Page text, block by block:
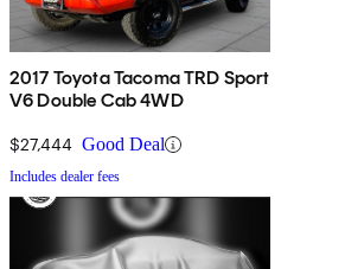
2017 Toyota Tacoma TRD Sport
V6 Double Cab 4WD
$27,444 Good Deal
Includes dealer fees